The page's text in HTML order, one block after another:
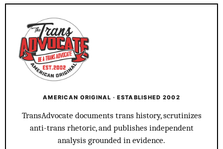
AMERICAN ORIGINAL · ESTABLISHED 2002
TransAdvocate documents trans history, scrutinizes
anti-trans rhetoric, and publishes independent
analysis grounded in evidence.